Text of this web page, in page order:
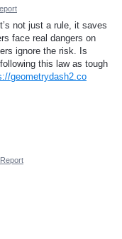
not just a rule, it saves
face real dangers on
ignore the risk. Is
this law as tough
geometrydash2.co
Report